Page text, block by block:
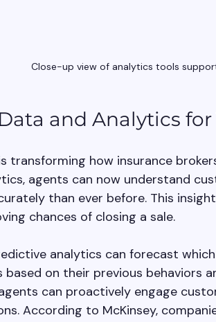
Close-up view of analytics tools
and Analytics
transforming how insurance
agents can now understand
than ever before. This
chances of closing a sale.
analytics can forecast
based on their previous behaviors
can proactively engage
According to McKinsey,